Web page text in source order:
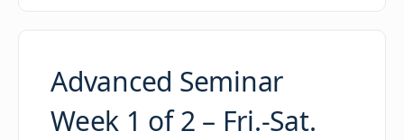
Advanced Seminar
Week 1 of 2 – Fri.-Sat.